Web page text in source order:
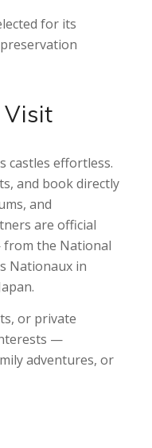
for its
Visit
castles effortless.
and book directly
and
are official
the National
Nationaux in
or private
—
adventures, or